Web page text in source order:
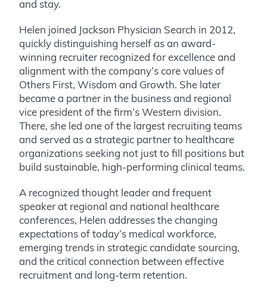
and stay.
Helen joined Jackson Physician Search in 2012,
quickly distinguishing herself as an award-
winning recruiter recognized for excellence and
alignment with the company’s core values of
Others First, Wisdom and Growth. She later
became a partner in the business and regional
vice president of the firm’s Western division.
There, she led one of the largest recruiting teams
and served as a strategic partner to healthcare
organizations seeking not just to fill positions but
build sustainable, high-performing clinical teams.
A recognized thought leader and frequent
speaker at regional and national healthcare
conferences, Helen addresses the changing
expectations of today’s medical workforce,
emerging trends in strategic candidate sourcing,
and the critical connection between effective
recruitment and long-term retention.